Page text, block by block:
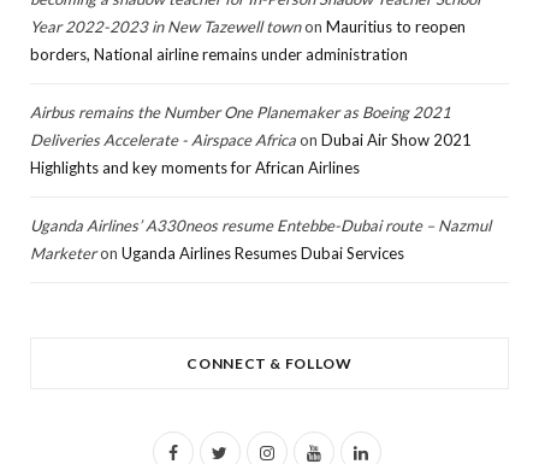
Year 2022-2023 in New Tazewell townon Mauritius to reopen
borders, National airline remains under administration
Airbus remains the Number One Planemaker as Boeing 2021
Deliveries Accelerate - Airspace Africaon Dubai Air Show 2021
Highlights and key moments for African Airlines
Uganda Airlines’ A330neos resume Entebbe-Dubai route – Nazmul
Marketeron Uganda Airlines Resumes Dubai Services
CONNECT & FOLLOW
F
I
Y
L